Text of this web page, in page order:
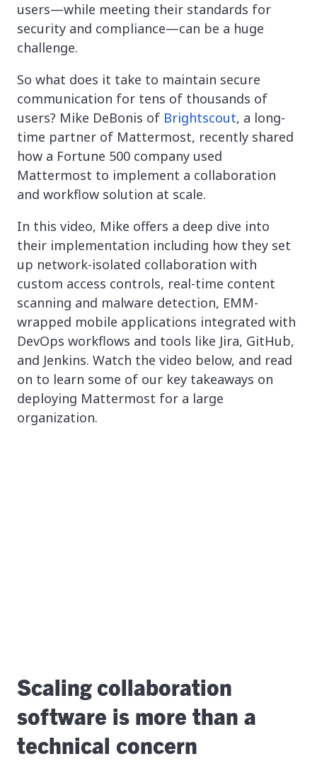
users—while meeting their standards for
security and compliance—can be a huge
challenge.
So what does it take to maintain secure
communication for tens of thousands of
users? Mike DeBonis of Brightscout, a long-
time partner of Mattermost, recently shared
how a Fortune 500 company used
Mattermost to implement a collaboration
and workflow solution at scale.
In this video, Mike offers a deep dive into
their implementation including how they set
up network-isolated collaboration with
custom access controls, real-time content
scanning and malware detection, EMM-
wrapped mobile applications integrated with
DevOps workflows and tools like Jira, GitHub,
and Jenkins. Watch the video below, and read
on to learn some of our key takeaways on
deploying Mattermost for a large
organization.
Scaling collaboration
software is more than a
technical concern